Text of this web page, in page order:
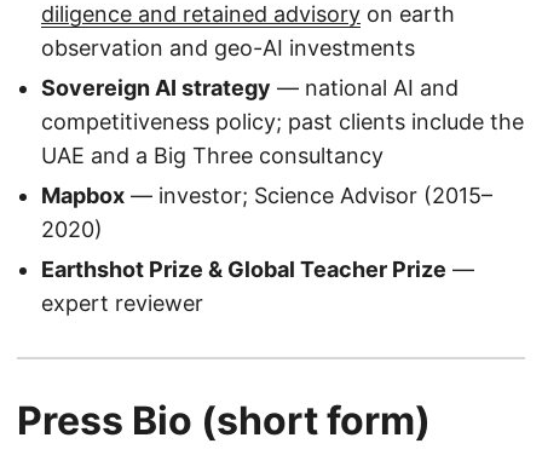
diligence and retained advisory on earth
observation and geo-AI investments
Sovereign AI strategy — national AI and
competitiveness policy; past clients include the
UAE and a Big Three consultancy
Mapbox — investor; Science Advisor (2015–
2020)
Earthshot Prize & Global Teacher Prize —
expert reviewer
Press Bio (short form)